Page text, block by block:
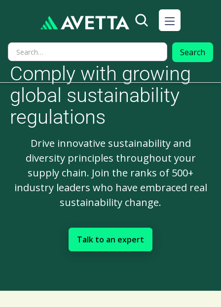
Comply with growing
global sustainability
regulations
Drive innovative sustainability and
diversity principles throughout your
supply chain. Join the ranks of 500+
industry leaders who have embraced real
sustainability change.
Talk to an expert